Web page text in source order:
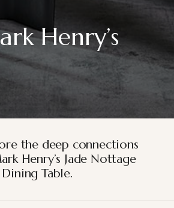
Henry’s
the deep connections
Henry’s Jade Nottage
Table.